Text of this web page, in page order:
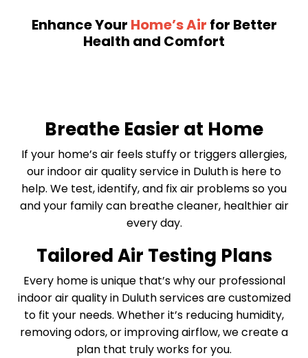
Enhance Your Home’s Air for Better
Health and Comfort
Breathe Easier at Home
If your home’s air feels stuffy or triggers allergies,
our indoor air quality service in Duluth is here to
help. We test, identify, and fix air problems so you
and your family can breathe cleaner, healthier air
every day.
Tailored Air Testing Plans
Every home is unique that’s why our professional
indoor air quality in Duluth services are customized
to fit your needs. Whether it’s reducing humidity,
removing odors, or improving airflow, we create a
plan that truly works for you.